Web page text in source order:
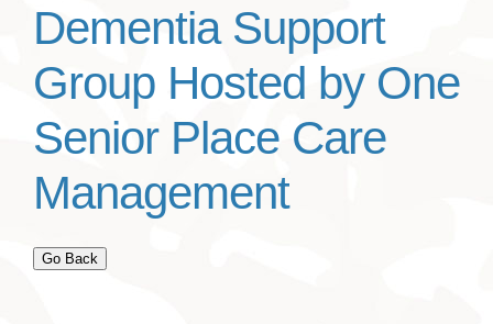
Dementia Support
Group Hosted by One
Senior Place Care
Management
Go Back